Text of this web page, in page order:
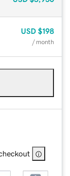
USD $198
/ month